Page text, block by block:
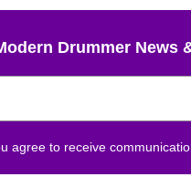
Drummer News
agree to receive